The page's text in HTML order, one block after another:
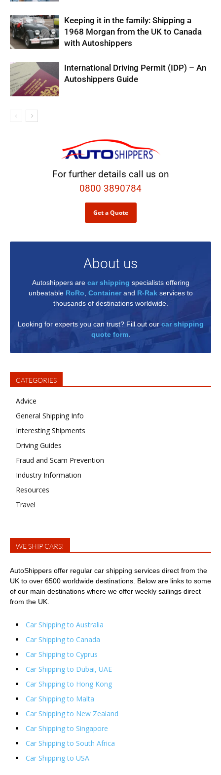
Keeping it in the family: Shipping a
1968 Morgan from the UK to Canada
with Autoshippers
International Driving Permit (IDP) – An
Autoshippers Guide
For further details call us on
0800 3890784
Get a Quote
About us
Autoshippers are car shipping specialists offering
unbeatable RoRo Containerand R-Rak services to
thousands of destinations worldwide.
Looking for experts you can trust? Fill out our car shipping
quote form.
CATEGORIES
Advice
General Shipping Info
Interesting Shipments
Driving Guides
Fraud and Scam Prevention
Industry Information
Resources
Travel
WE SHIP CARS!
AutoShippers offer regular car shipping services direct from the
UK to over 6500 worldwide destinations. Below are links to some
of our main destinations where we offer weekly sailings direct
from the UK.
Car Shipping to Australia
Car Shipping to Canada
Car Shipping to Cyprus
Car Shipping to Dubai, UAE
Car Shipping to Hong Kong
Car Shipping to Malta
Car Shipping to New Zealand
Car Shipping to Singapore
Car Shipping to South Africa
Car Shipping to USA